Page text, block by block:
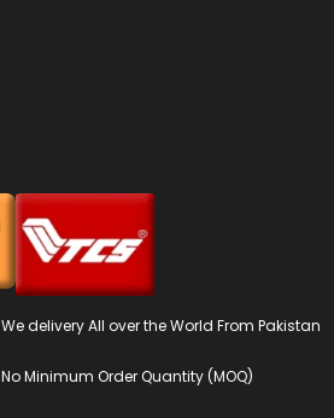
We delivery All over the World From Pakistan
No Minimum Order Quantity (MOQ)